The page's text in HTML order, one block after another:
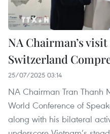
NA Chairman’s
Switzerland
25/07/2025 03:14
NA Chairman Tran Thanh
World Conference of
along with his bilateral